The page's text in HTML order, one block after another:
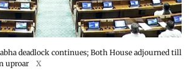
deadlock continues; Both House adjourned till
uproar
X